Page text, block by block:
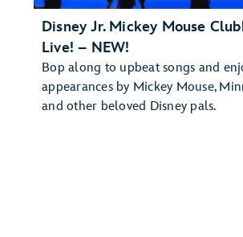
Disney Jr. Mickey Mouse
Live! – NEW!
Bop along to upbeat songs and
appearances by Mickey Mouse,
and other beloved Disney pals.